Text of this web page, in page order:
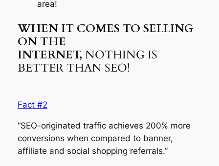
area!
WHEN IT COMES TO SELLING
ON THE
INTERNET, NOTHING IS
BETTER THAN SEO!
Fact #2
“SEO-originated traffic achieves 200% more
conversions when compared to banner,
affiliate and social shopping referrals.”